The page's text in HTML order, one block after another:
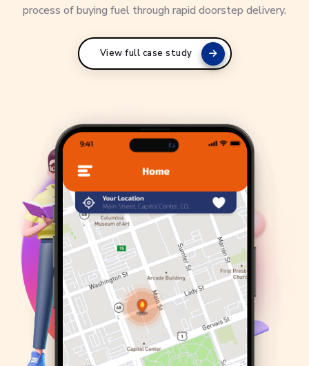
process of buying fuel through rapid doorstep delivery.
View full case study